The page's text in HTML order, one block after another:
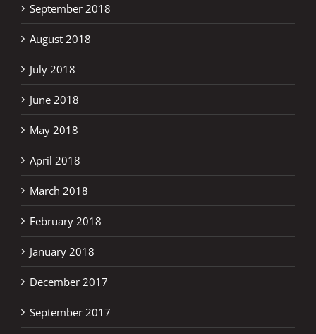
September 2018
August 2018
July 2018
June 2018
May 2018
April 2018
March 2018
February 2018
January 2018
December 2017
September 2017